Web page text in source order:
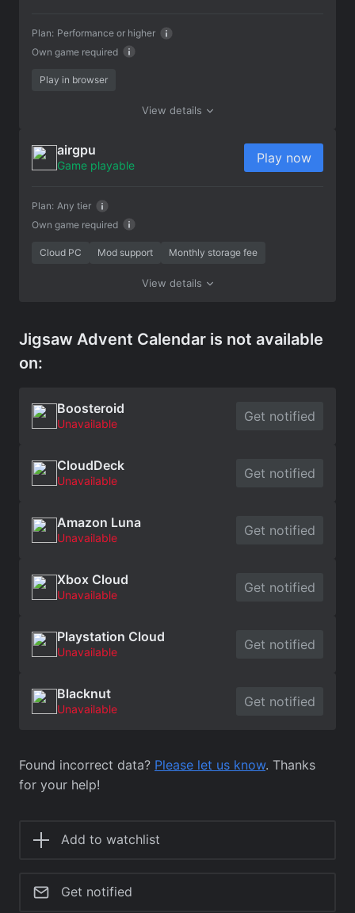
Own game required
Plan: Performance or higher
Play in browser
View details
airgpu
Game playable
Own game required
Plan: Any tier
Play now
Cloud PC Mod support Monthly storage fee
View details
Jigsaw Advent Calendar is not available
on:
Boosteroid
Unavailable Get notified
CloudDeck
Unavailable Get notified
Amazon Luna
Unavailable Get notified
Xbox Cloud
Unavailable Get notified
Playstation Cloud
Unavailable Get notified
Blacknut
Unavailable Get notified
Found incorrect data? Please let us know. Thanks
for your help!
Add to watchlist
Get notified